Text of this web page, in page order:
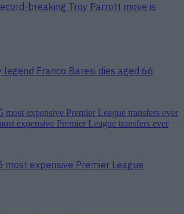
breaking Troy Parrott move is
Franco Baresi dies aged 66
expensive Premier League transfers ever
most expensive Premier League